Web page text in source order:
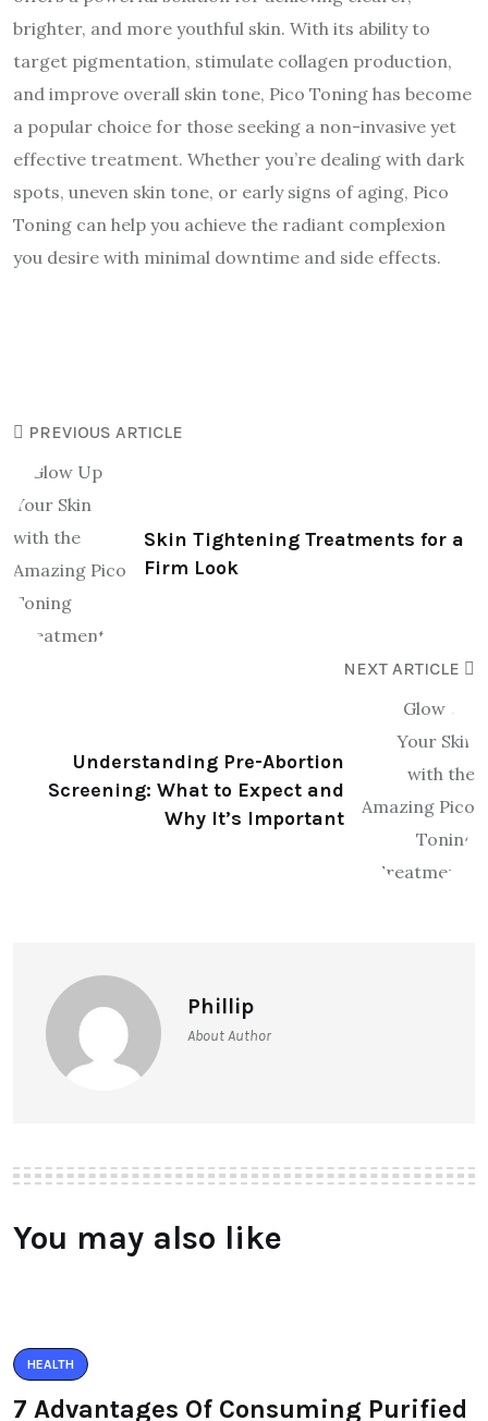
brighter, and more youthful skin. With its ability to
target pigmentation, stimulate collagen production,
and improve overall skin tone, Pico Toning has become
a popular choice for those seeking a non-invasive yet
effective treatment. Whether you’re dealing with dark
spots, uneven skin tone, or early signs of aging, Pico
Toning can help you achieve the radiant complexion
you desire with minimal downtime and side effects.
PREVIOUS ARTICLE
Skin Tightening Treatments for a
Firm Look
NEXT ARTICLE
Understanding Pre-Abortion
Screening: What to Expect and
Why It’s Important
Phillip
About Author
You may also like
HEALTH
7 Advantages Of Consuming Purified